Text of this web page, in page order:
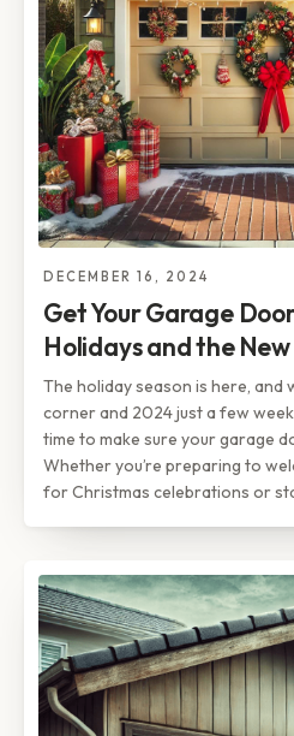
DECEMBER 16, 2024
Get Your Garage
Holidays and the New
The holiday season is here, and
corner and 2024 just a few
time to make sure your garage
Whether you’re preparing to
for Christmas celebrations or